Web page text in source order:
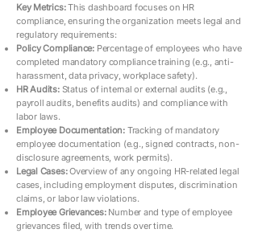
Key Metrics:This dashboard focuses on HR
compliance, ensuring the organization meets legal and
regulatory requirements:
Policy Compliance: Percentage of employees who have
completed mandatory compliance training (e.g., anti-
harassment, data privacy, workplace safety).
HR Audits: Status of internal or external audits (e.g.,
payroll audits, benefits audits) and compliance with
labor laws.
Employee Documentation: Tracking of mandatory
employee documentation (e.g., signed contracts, non-
disclosure agreements, work permits).
Legal Cases:Overview of any ongoing HR-related legal
cases, including employment disputes, discrimination
claims, or labor law violations.
Employee Grievances: Number and type of employee
grievances filed, with trends over time.